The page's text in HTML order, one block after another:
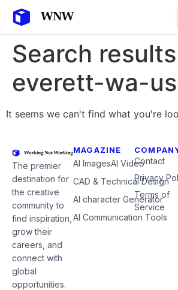
Search
everett-wa-
It seems we can't find what you're
The premier
destination for
the creative
community to
find inspiration,
grow their
careers, and
connect with
global
opportunities.
MAGAZINE
AI ImagesAI Video
CAD & Technical Design
AI character Generator
AI Communication Tools
Contact
Privacy
Terms of
Service